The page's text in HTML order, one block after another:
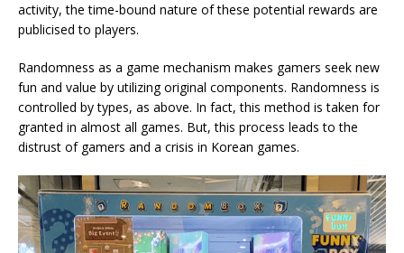
activity, the time-bound nature of these potential rewards are
publicised to players.
Randomness as a game mechanism makes gamers seek new
fun and value by utilizing original components. Randomness is
controlled by types, as above. In fact, this method is taken for
granted in almost all games. But, this process leads to the
distrust of gamers and a crisis in Korean games.